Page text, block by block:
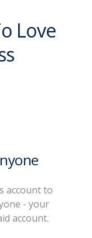
Love
account to
- your
account.